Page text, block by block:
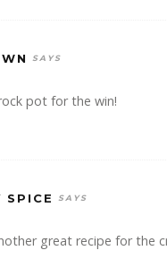
pot for the win!
SPICE
great recipe for the